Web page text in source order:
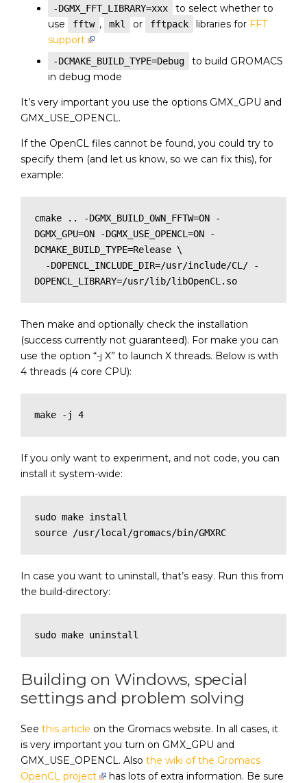
-DGMX_FFT_LIBRARY=xxx
to select whether to
use
fftw , mkl or fftpack libraries for FFT
support
-DCMAKE_BUILD_TYPE=Debug
to build GROMACS
in debug mode
It’s very important you use the options GMX_GPU and
GMX_USE_OPENCL.
If the OpenCL files cannot be found, you could try to
specify them (and let us know, so we can fix this), for
example:
cmake .. -DGMX_BUILD_OWN_FFTW=ON -
DGMX_GPU=ON -DGMX_USE_OPENCL=ON -
DCMAKE_BUILD_TYPE=Release \
DOPENCL_LIBRARY=/usr/lib/libOpenCL.so
Then make and optionally check the installation
(success currently not guaranteed). For make you can
use the option “-j X” to launch X threads. Below is with
4 threads (4 core CPU):
If you only want to experiment, and not code, you can
install it system-wide:
sudo make install
source /usr/local/gromacs/bin/GMXRC
In case you want to uninstall, that’s easy. Run this from
the build-directory:
sudo make uninstall
Building on Windows, special
settings and problem solving
See this article on the Gromacs website. In all cases, it
is very important you turn on GMX_GPU and
GMX_USE_OPENCL. Also the wiki of the Gromacs
OpenCL project
has lots of extra information. Be sure